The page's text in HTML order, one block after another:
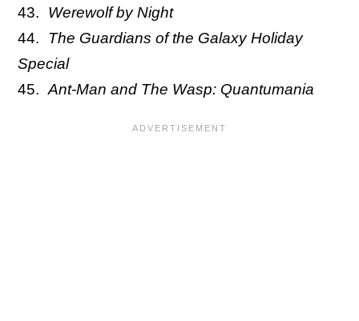
Werewolf by Night
The Guardians of the Galaxy Holiday
Special
Ant-Man and The Wasp: Quantumania